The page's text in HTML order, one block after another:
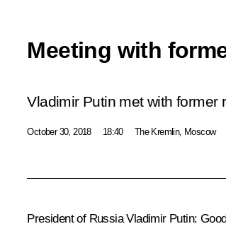
Meeting with
Vladimir Putin met with former
October 30, 2018 18:40 The Kremlin, Moscow
President of Russia Vladimir Putin: